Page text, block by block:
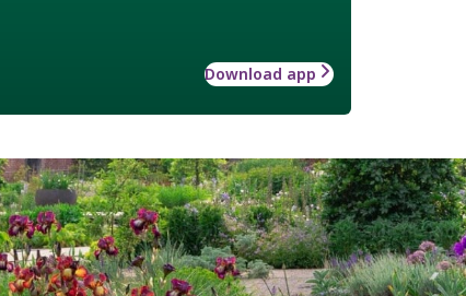
Download app